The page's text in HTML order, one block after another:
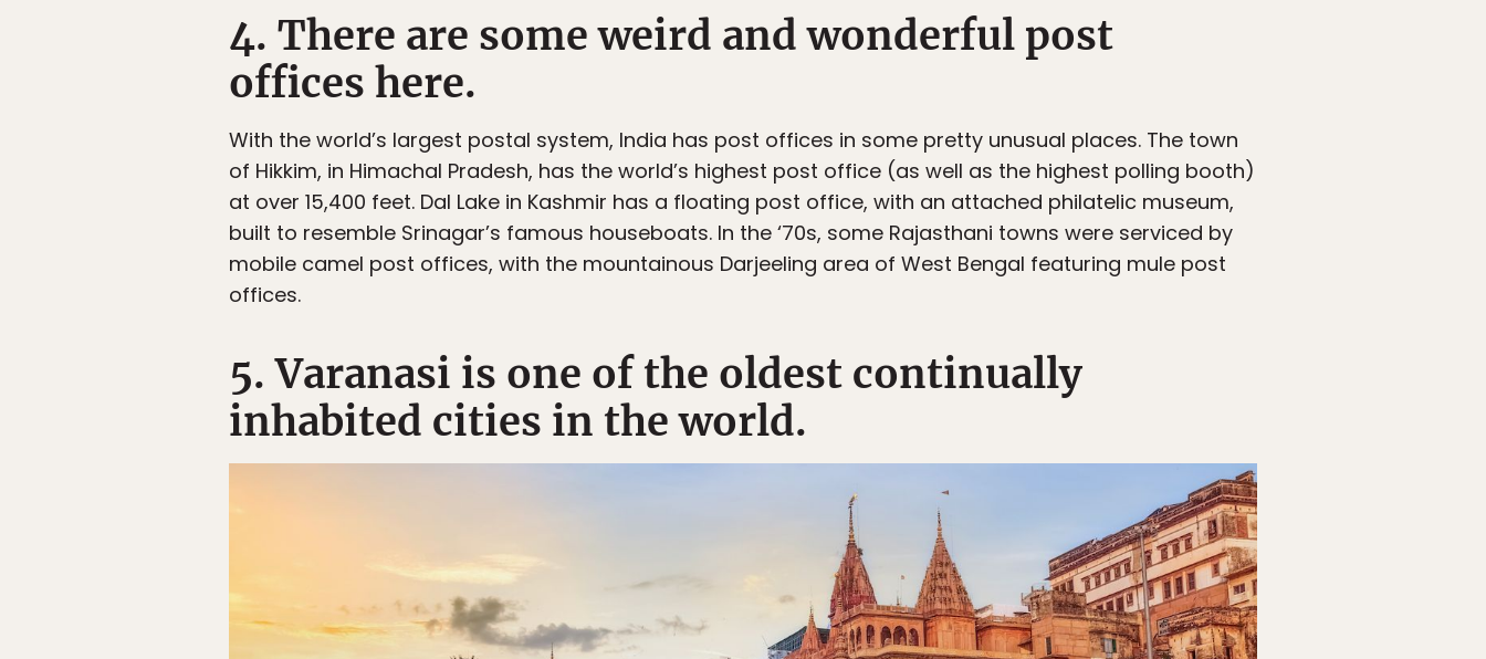
4. There are some weird and wonderful post
offices here.
With the world’s largest postal system, India has post offices in some pretty unusual places. The town
of Hikkim, in Himachal Pradesh, has the world’s highest post office (as well as the highest polling booth)
at over 15,400 feet. Dal Lake in Kashmir has a floating post office, with an attached philatelic museum,
built to resemble Srinagar’s famous houseboats. In the ‘70s, some Rajasthani towns were serviced by
mobile camel post offices, with the mountainous Darjeeling area of West Bengal featuring mule post
offices.
5. Varanasi is one of the oldest continually
inhabited cities in the world.